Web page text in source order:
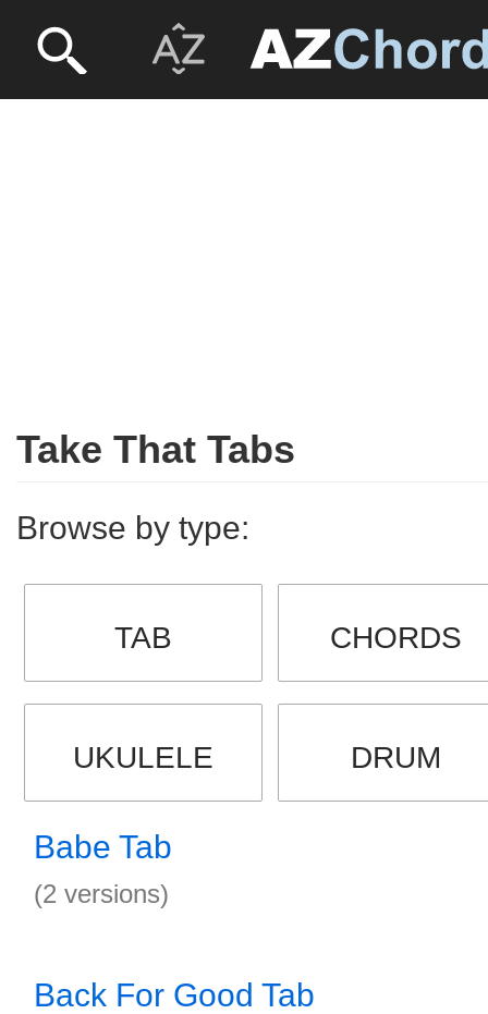
Take That Tabs
Browse by type:
TAB CHORDS
UKULELE DRUM
Babe Tab
(2 versions)
Back For Good Tab